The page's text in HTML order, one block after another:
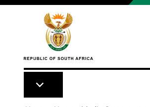
Skip to main content